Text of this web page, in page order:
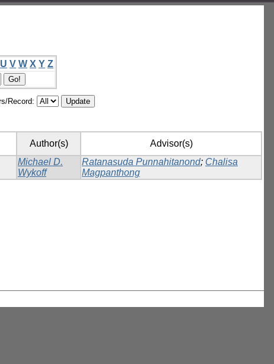
U V W X Y Z
Record:
Author(s) Advisor(s)
Michael D.
Wykoff
Ratanasuda Punnahitanond; Chalisa
Magpanthong